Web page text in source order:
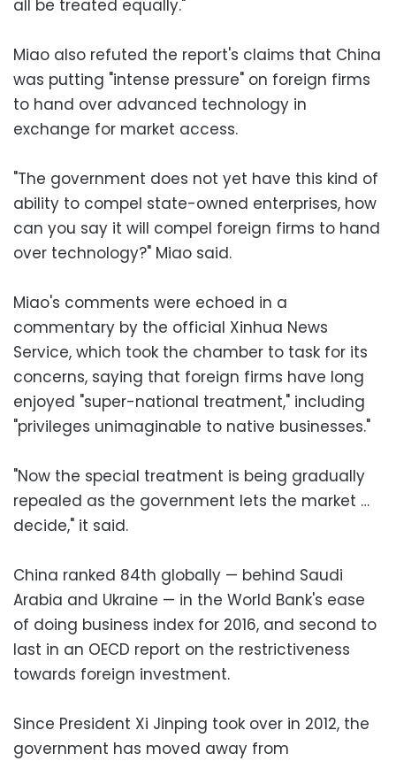
all be treated equally."
Miao also refuted the report's claims that China
was putting "intense pressure" on foreign firms
to hand over advanced technology in
exchange for market access.
"The government does not yet have this kind of
ability to compel state-owned enterprises, how
can you say it will compel foreign firms to hand
over technology?" Miao said.
Miao's comments were echoed in a
commentary by the official Xinhua News
Service, which took the chamber to task for its
concerns, saying that foreign firms have long
enjoyed "super-national treatment," including
"privileges unimaginable to native businesses."
"Now the special treatment is being gradually
repealed as the government lets the market …
decide," it said.
China ranked 84th globally — behind Saudi
Arabia and Ukraine — in the World Bank's ease
of doing business index for 2016, and second to
last in an OECD report on the restrictiveness
towards foreign investment.
Since President Xi Jinping took over in 2012, the
government has moved away from